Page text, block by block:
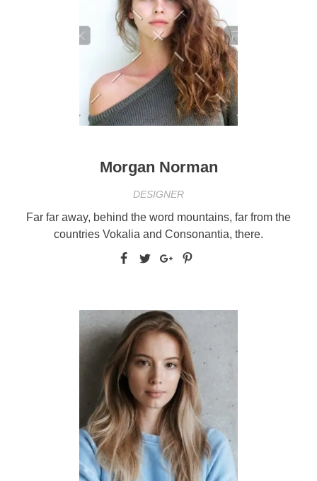
Morgan Norman
DESIGNER
Far far away, behind the word mountains, far from the
countries Vokalia and Consonantia, there.